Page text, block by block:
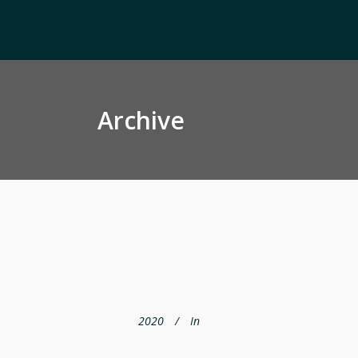
Archive
2020 In